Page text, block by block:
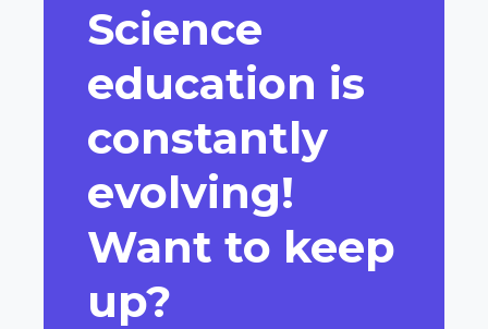
Science
education is
constantly
evolving!
Want to keep
up?